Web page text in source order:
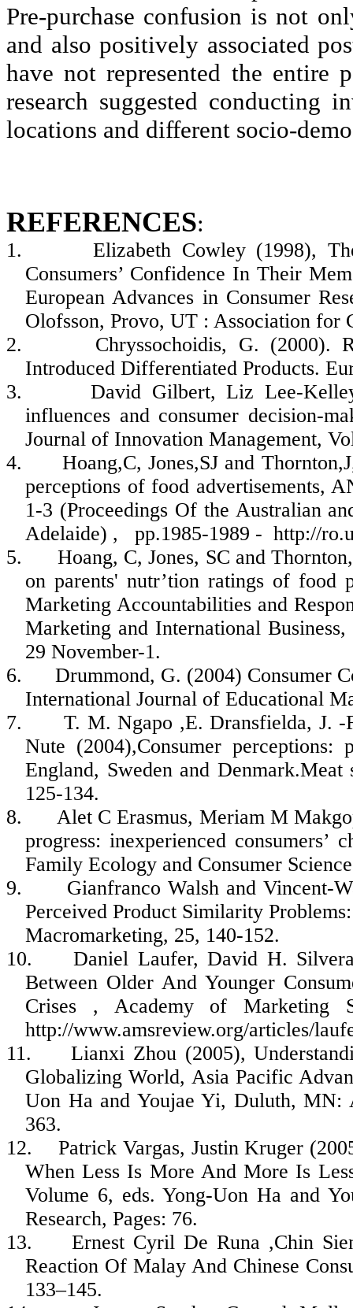
Pre-purchase confusion is not
and also positively associated
have not represented the entire
research suggested conducting
locations and different socio-
REFERENCES:
1.
Elizabeth Cowley (1998),
Consumers’ Confidence In Their
European Advances in Consumer
Olofsson, Provo, UT : Association for
2.
Chryssochoidis, G. (2000).
Introduced Differentiated Products.
3.
David Gilbert, Liz Lee-
influences and consumer decision-
Journal of Innovation Management,
4.
Hoang,C,Jones,SJ and Thornton,J
perceptions of food advertisements,
1-3 (Proceedings Of the Australian
Adelaide) ,
pp.1985-1989 - http://
5.
Hoang, C, Jones, SC and
on parents'nutr’tion ratings of food
Marketing Accountabilities and
Marketing and International
29 November-1.
6.
Drummond, G. (2004) Consumer
International Journal of Educational
7.
T. M.Ngapo ,E.Dransfielda, J. -
Nute (2004),Consumer
England, Sweden and Denmark.Meat
125-134.
8.
AletC Erasmus, MeriamM
progress: inexperienced
Family Ecology and Consumer
9.
Gianfranco Walsh and Vincent-
Perceived Product Similarity
Macromarketing, 25, 140-152.
10.
Daniel Laufer, David H.
Between Older And Younger
Crises , Academy of Marketing
http://www.amsreview.org/articles/
11.
LianxiZhou (2005),
Globalizing World, Asia Pacific
Uon Ha and Youjae Yi, Duluth, MN:
363.
12.
Patrick Vargas, Justin Kruger
When Less Is More And More Is
Volume 6, eds. Yong-Uon Ha and
Research, Pages: 76.
13.
Ernest Cyril De Runa ,Chin
Reaction Of Malay And Chinese
133–145.